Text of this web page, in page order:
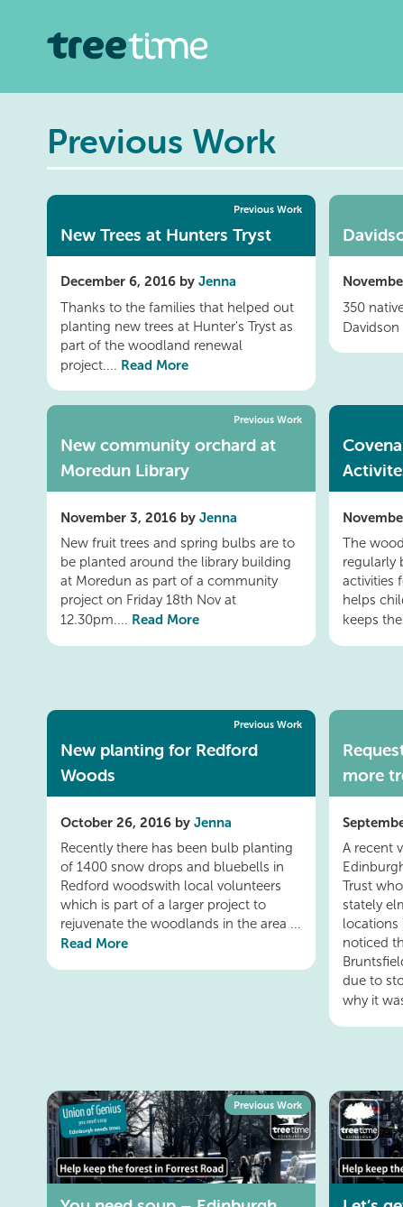
Previous Work
Previous Work
New Trees at Hunters Tryst
December 6, 2016 by Jenna
Thanks to the families that helped out
planting new trees at Hunter's Tryst as
part of the woodland renewal
project.... Read More
350
Davidson
Previous Work
New community orchard at
Moredun Library
November 3, 2016 by Jenna
New fruit trees and spring bulbs are to
be planted around the library building
at Moredun as part of a community
project on Friday 18th Nov at
12.30pm.... Read More
The
regularly
activities
helps
keeps
Previous Work
New planting for Redford
Woods
October 26, 2016 by Jenna
Recently there has been bulb planting
of 1400 snow drops and bluebells in
Redford woodswith local volunteers
which is part of a larger project to
rejuvenate the woodlands in the area ...
Read More
more
A recent
Trust
stately
locations
noticed
due to
why it
Previous Work